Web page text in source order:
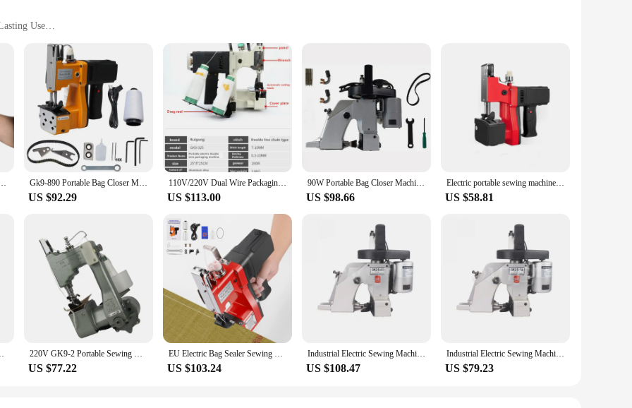
Use
professionals, designed to cater to the unique needs of shoe retailers, vendors, and suppliers. Crafted from a robust, water-resistant
that your shoes remain clean and sanitized. The overlockers construction provides a sleek and professional appearance, making it
guarantees longevity, reducing the need for frequent replacements and saving you money in the long run.
this machine bag is a versatile addition to your shoe care arsenal. Whether you're washing a single pair or a larger batch, the bag's
during the washing process. The lightweight yet durable material makes it easy to handle and transport, making it an ideal choice for
care industry, ensuring that your customers receive the best care possible. Whether you're a small retailer or a large supplier, this bag is
and a clean, sanitized product.
charging portable sealing machine woven bag sealing machine Gk9-890 Portable Bag Closer Machine, 190W Industrial Electric Bag Closing, Sewing, Sealing Stitching Machine for Woven Snakeskin
US $92.29
110V/220V Dual Wire Packaging Machine 180w Portable Electric Woven Bag Sealing Machinery Portable Rice/Flour/Cement Packag Tool
US $113.00
90W Portable Bag Closer Machine Electric Sewing Machine Manual Woven Bag Stitcher For Woven Bag Sack Packing Sealing Machine
US $98.66
Electric portable sewing machine woven bag express Industrial sealing machine Handheld Bag Stitching Closer Seal Sewing machine
US $58.81
Machine 130W 12000RPM GK9-2 220V GK9-2 Portable Sewing Machine Portable Electric Packer Woven Bag Sealing Machine Manual Bag Sealing Machine
US $77.22
EU Electric Bag Sealer Sewing Machine Industrial Handheld Bag Closer Closing Stitcher Automatic Woven Bag Sewer Packing Machine
US $103.24
Industrial Electric Sewing Machine Automatic Sealing Machines Kit Bag Closer Stitching Machine Home Portable Textile Tools 220V
US $108.47
Industrial Electric Sewing Machine Automatic Sealing Machines Kit Bag Closer Stitching Machine Home Portable Textile Tools/220V
US $79.23